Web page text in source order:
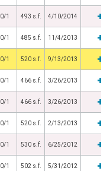
0/1 493 s.f. 4/10/2014
0/1 485 s.f. 11/4/2013
0/1 520 s.f. 9/13/2013
0/1 466 s.f. 3/26/2013
0/1 466 s.f. 3/26/2013
0/1 520 s.f. 2/13/2013
0/1 530 s.f. 6/25/2012
0/1 502 s.f. 5/31/2012